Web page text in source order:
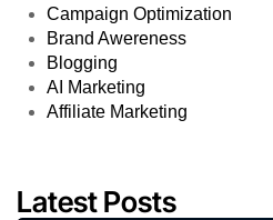
Campaign Optimization
Brand Awereness
Blogging
AI Marketing
Affiliate Marketing
Latest Posts